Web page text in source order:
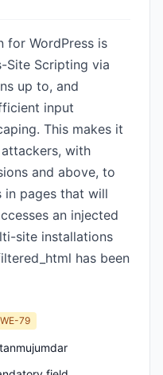
for WordPress is
Site Scripting via
up to, and
input
This makes it
with
and above, to
pages that will
an injected
site installations
has been
79